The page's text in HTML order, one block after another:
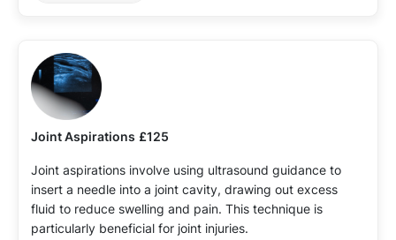
Joint Aspirations £125
Joint aspirations involve using ultrasound guidance to
insert a needle into a joint cavity, drawing out excess
fluid to reduce swelling and pain. This technique is
particularly beneficial for joint injuries.